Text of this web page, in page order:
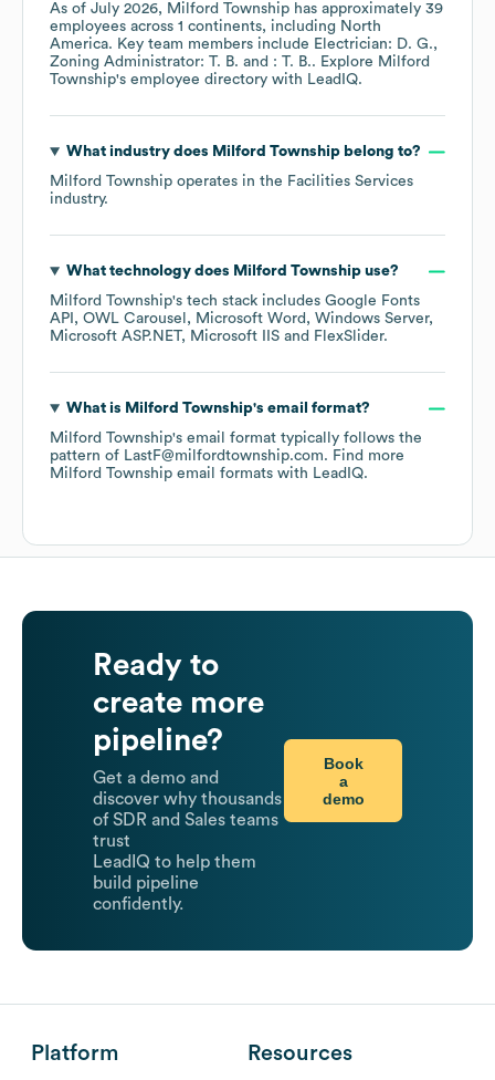
As of July 2026, Milford Township has approximately 39
employees across 1 continents, including North
America. Key team members include Electrician: D. G.
Zoning Administrator: T. B.
: T. B.. Explore Milford
Township's employee directory with LeadIQ.
What industry does Milford Townshipbelong to?
Milford Township operates in the Facilities Services
industry.
What technology does Milford Townshipuse?
Milford Township's tech stack includes Google Fonts
API
OWL Carousel Microsoft Word
Windows Server
Microsoft ASP.NET
Microsoft IIS FlexSlider.
What is Milford Township's email format?
Milford Township's email format typically follows the
pattern of LastF@milfordtownship.com. Find more
Milford Township email formats with LeadIQ.
Ready to
create more
pipeline?
Get a demo and
discover why thousands
of SDR and Sales teams
trust
LeadIQ to help them
build pipeline
confidently.
Book
a
demo
Platform Resources